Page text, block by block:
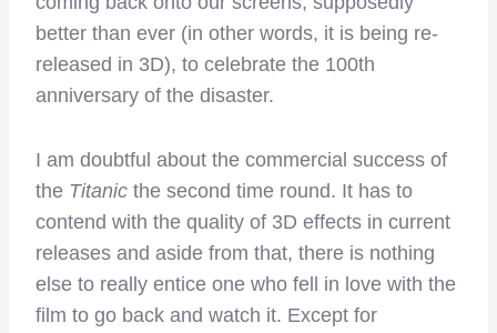
better than ever (in other words, it is being re-
released in 3D), to celebrate the 100th
anniversary of the disaster.
I am doubtful about the commercial success of
the Titanic the second time round. It has to
contend with the quality of 3D effects in current
releases and aside from that, there is nothing
else to really entice one who fell in love with the
film to go back and watch it. Except for